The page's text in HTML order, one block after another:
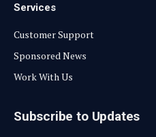
Services
Customer Support
Sponsored News
Work With Us
Subscribe to Updates